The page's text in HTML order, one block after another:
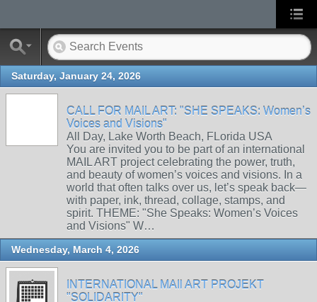
Saturday, January 24, 2026
CALL FOR MAIL ART: "SHE SPEAKS: Women’s
Voices and Visions"
All Day, Lake Worth Beach, FLorida USA
You are invited you to be part of an international
MAIL ART project celebrating the power, truth,
and beauty of women’s voices and visions. In a
world that often talks over us, let’s speak back—
with paper, ink, thread, collage, stamps, and
spirit. THEME: "She Speaks: Women’s Voices
and Visions" W…
Wednesday, March 4, 2026
INTERNATIONAL MAIl ART PROJEKT
"SOLIDARITY"